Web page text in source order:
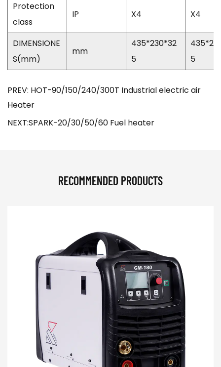
Protection
class
IP X4 X4
DIMENSIONE
S(mm)
mm
435*230*32
5
5
PREV: HOT-90/150/240/300T Industrial electric air
Heater
NEXT:SPARK-20/30/50/60 Fuel heater
RECOMMENDED PRODUCTS